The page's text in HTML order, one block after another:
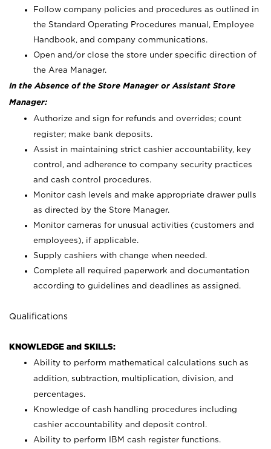
Follow company policies and procedures as outlined in
the Standard Operating Procedures manual, Employee
Handbook, and company communications.
Open and/or close the store under specific direction of
the Area Manager.
In the Absence of the Store Manager or Assistant Store
Manager:
Authorize and sign for refunds and overrides; count
register; make bank deposits.
Assist in maintaining strict cashier accountability, key
control, and adherence to company security practices
and cash control procedures.
Monitor cash levels and make appropriate drawer pulls
as directed by the Store Manager.
Monitor cameras for unusual activities (customers and
employees), if applicable.
Supply cashiers with change when needed.
Complete all required paperwork and documentation
according to guidelines and deadlines as assigned.
Qualifications
KNOWLEDGE and SKILLS:
Ability to perform mathematical calculations such as
addition, subtraction, multiplication, division, and
percentages.
Knowledge of cash handling procedures including
cashier accountability and deposit control.
Ability to perform IBM cash register functions.